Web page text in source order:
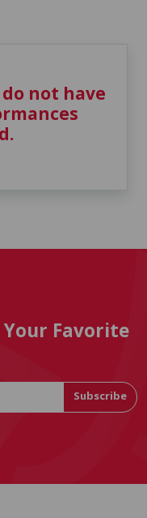
not have
Favorite
Subscribe